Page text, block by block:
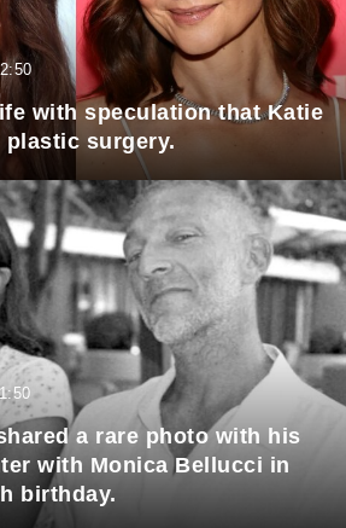
with speculation that Katie
plastic surgery.
a rare photo with his
with Monica Bellucci in
birthday.